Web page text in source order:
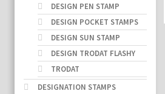
DESIGN PEN STAMP
DESIGN POCKET STAMPS
DESIGN SUN STAMP
DESIGN TRODAT FLASHY
TRODAT
DESIGNATION STAMPS